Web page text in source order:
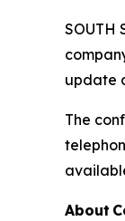
SOUTH
update
The
About